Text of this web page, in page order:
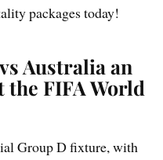
packages today!
Australia an
FIFA World
Group D fixture, with